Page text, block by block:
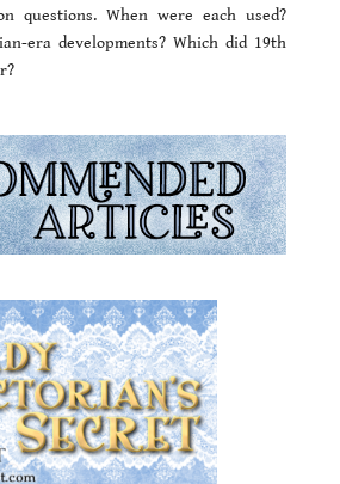
questions. When were each used?
era developments? Which did 19th